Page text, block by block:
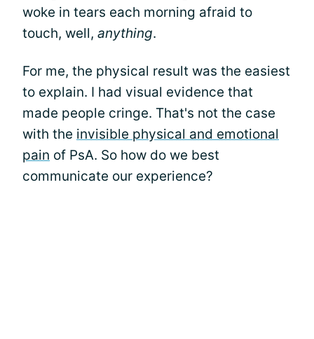
woke in tears each morning afraid to
touch, well, anything.
For me, the physical result was the easiest
to explain. I had visual evidence that
made people cringe. That's not the case
with the invisible physical and emotional
pain of PsA. So how do we best
communicate our experience?